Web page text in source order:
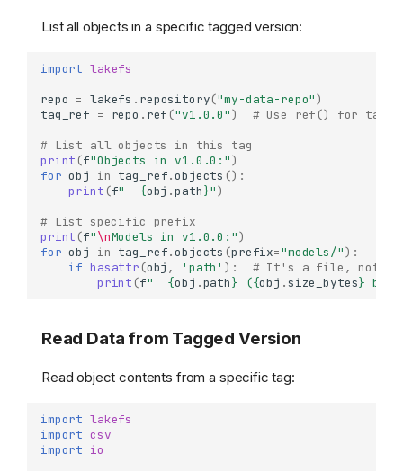
List all objects in a specific tagged version:
import lakefs
repo = lakefs . repository("my-data-repo")
tag_ref = repo . ref ("v1.0.0")
# Use ref() for tag
# List all objects in this tag
print (f"Objects in v1.0.0:")
for obj in tag_ref.objects ():
print (f" {obj .path}")
# List specific prefix
print (f"\nModels in v1.0.0:")
for obj in tag_ref.objects (prefix="models/"):
if hasattr (obj , 'path' ):
# It's a file, not a
print (f" {obj .path} ({obj .size_bytes}
Read Data from Tagged Version
Read object contents from a specific tag:
import lakefs
import csv
import io